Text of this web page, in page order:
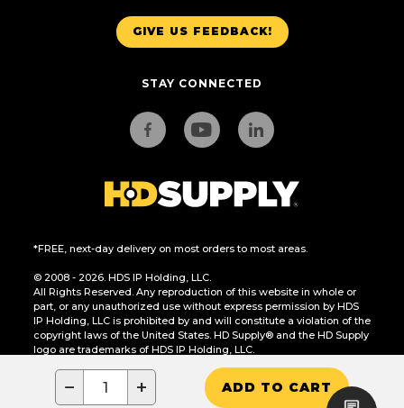
− + ADD TO CART
GIVE US FEEDBACK!
STAY CONNECTED
*FREE, next-day delivery on most orders to most areas.
© 2008 - 2026. HDS IP Holding, LLC.
All Rights Reserved. Any reproduction of this website in whole or
part, or any unauthorized use without express permission by HDS
IP Holding, LLC is prohibited by and will constitute a violation of the
copyright laws of the United States. HD Supply® and the HD Supply
logo are trademarks of HDS IP Holding, LLC.
CA Residents Only: Do Not Sell or Share My Personal Information